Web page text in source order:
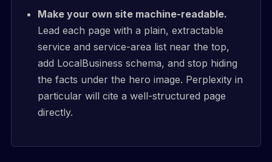
Make your own site machine-readable.
Lead each page with a plain, extractable
service and service-area list near the top,
add LocalBusiness schema, and stop hiding
the facts under the hero image. Perplexity in
particular will cite a well-structured page
directly.